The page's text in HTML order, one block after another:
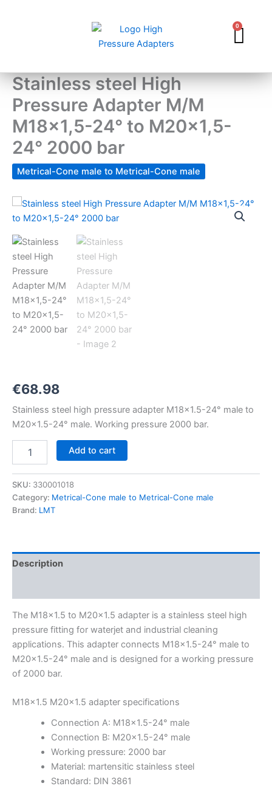
0
Stainless steel High
Pressure Adapter M/M
M18x1,5-24° to M20x1,5-
24° 2000 bar
Metrical-Cone male to Metrical-Cone male
€68.98
Stainless steel high pressure adapter M18x1.5-24° male to
M20x1.5-24° male. Working pressure 2000 bar.
Stainless
steel
Pressure
M/M
M18x1,5-
24°
to
M20x1,5-
2000
Add to cart
SKU: 330001018
Category: Metrical-Cone male to Metrical-Cone male
Brand: LMT
Description
The M18x1.5 to M20x1.5 adapter is a stainless steel high
pressure fitting for waterjet and industrial cleaning
applications. This adapter connects M18x1.5-24° male to
M20x1.5-24° male and is designed for a working pressure
of 2000 bar.
M18x1.5 M20x1.5 adapter specifications
Connection A: M18x1.5-24° male
Connection B: M20x1.5-24° male
Working pressure: 2000 bar
Material: martensitic stainless steel
Standard: DIN 3861